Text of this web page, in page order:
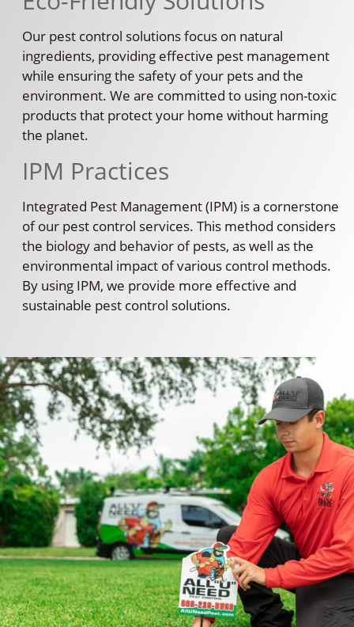
Our pest control solutions focus on natural
ingredients, providing effective pest management
while ensuring the safety of your pets and the
environment. We are committed to using non-toxic
products that protect your home without harming
the planet.
IPM Practices
Integrated Pest Management (IPM) is a cornerstone
of our pest control services. This method considers
the biology and behavior of pests, as well as the
environmental impact of various control methods.
By using IPM, we provide more effective and
sustainable pest control solutions.